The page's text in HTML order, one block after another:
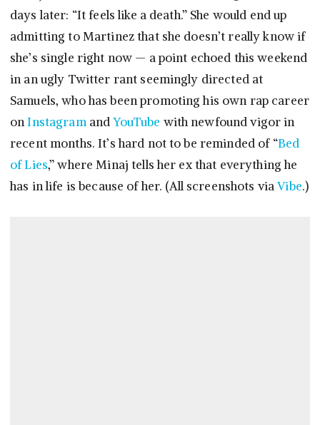
days later: “It feels like a death.” She would end up
admitting to Martinez that she doesn’t really know if
she’s single right now — a point echoed this weekend
in an ugly Twitter rant seemingly directed at
Samuels, who has been promoting his own rap career
onInstagramandYouTube with newfound vigor in
recent months. It’s hard not to be reminded of “Bed
of Lies,” where Minaj tells her ex that everything he
has in life is because of her. (All screenshots viaVibe.)